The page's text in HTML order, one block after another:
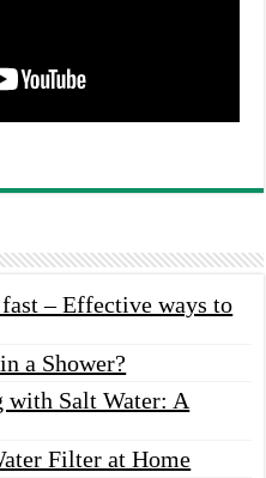
– Effective ways to
a Shower?
with Salt Water: A
Filter at Home